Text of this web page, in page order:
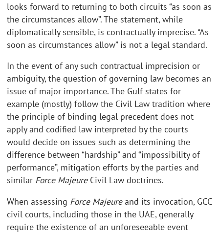
looks forward to returning to both circuits “as soon as
the circumstances allow”. The statement, while
diplomatically sensible, is contractually imprecise. “As
soon as circumstances allow” is not a legal standard.
In the event of any such contractual imprecision or
ambiguity, the question of governing law becomes an
issue of major importance. The Gulf states for
example (mostly) follow the Civil Law tradition where
the principle of binding legal precedent does not
apply and codified law interpreted by the courts
would decide on issues such as determining the
difference between “hardship” and “impossibility of
performance”, mitigation efforts by the parties and
similar Force MajeureCivil Law doctrines.
When assessing Force Majeureand its invocation, GCC
civil courts, including those in the UAE, generally
require the existence of an unforeseeable event